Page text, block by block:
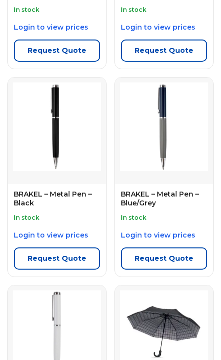
In stock
Login to view prices
Request Quote
In stock
Login to view prices
Request Quote
BRAKEL – Metal Pen –
Black
In stock
Login to view prices
Request Quote
BRAKEL – Metal Pen –
Blue/Grey
In stock
Login to view prices
Request Quote